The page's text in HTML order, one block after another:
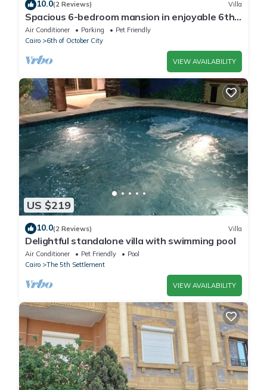
10.0(2 Reviews) Villa
Spacious 6-bedroom mansion in enjoyable 6th
of October City with WiFi, AC
Air Conditioner Parking
Pet Friendly
Cairo
6th of October City
VIEW AVAILABILITY
US $219
10.0(2 Reviews) Villa
Delightful standalone villa with swimming pool
Air Conditioner Pet Friendly
Pool
Cairo
The 5th Settlement
VIEW AVAILABILITY